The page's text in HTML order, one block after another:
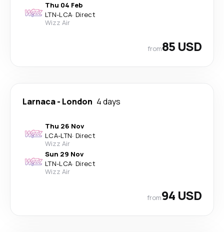
Thu 04 Feb
LTN-LCA· Direct
Wizz Air
from85 USD
Larnaca- London 4 days
Thu 26 Nov
LCA-LTN· Direct
Wizz Air
Sun 29 Nov
LTN-LCA· Direct
Wizz Air
from94 USD